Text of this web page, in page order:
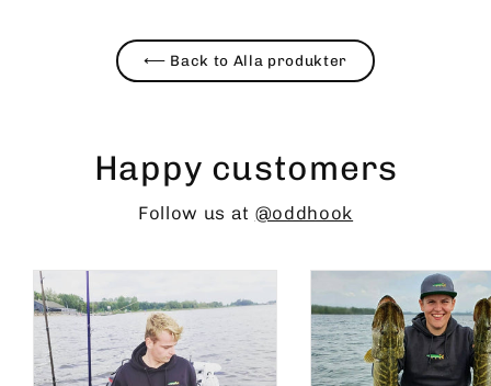
⟵ Back to Alla produkter
Happy customers
Follow us at @oddhook